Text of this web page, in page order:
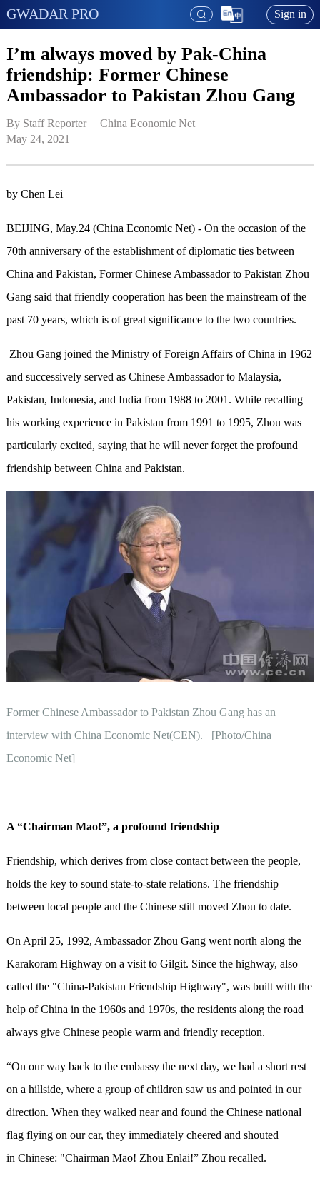
GWADAR PRO Sign in
I’m always moved by Pak-China
friendship: Former Chinese
Ambassador to Pakistan Zhou Gang
By Staff Reporter   | China Economic Net
May 24, 2021
by Chen Lei
BEIJING, May.24 (China Economic Net) - On the occasion of the
70th anniversary of the establishment of diplomatic ties between
China and Pakistan, Former Chinese Ambassador to Pakistan Zhou
Gang said that friendly cooperation has been the mainstream of the
past 70 years, which is of great significance to the two countries.
Zhou Gang joined the Ministry of Foreign Affairs of China in 1962
and successively served as Chinese Ambassador to Malaysia,
Pakistan, Indonesia, and India from 1988 to 2001. While recalling
his working experience in Pakistan from 1991 to 1995, Zhou was
particularly excited, saying that he will never forget the profound
friendship between China and Pakistan.
Former Chinese Ambassador to Pakistan Zhou Gang has an
interview with China Economic Net(CEN). [Photo/China
Economic Net]
A “Chairman Mao!”, a profound friendship
Friendship, which derives from close contact between the people,
holds the key to sound state-to-state relations. The friendship
between local people and the Chinese still moved Zhou to date.
On April 25, 1992, Ambassador Zhou Gang went north along the
Karakoram Highway on a visit to Gilgit. Since the highway, also
called the "China-Pakistan Friendship Highway", was built with the
help of China in the 1960s and 1970s, the residents along the road
always give Chinese people warm and friendly reception.
“On our way back to the embassy the next day, we had a short rest
on a hillside, where a group of children saw us and pointed in our
direction. When they walked near and found the Chinese national
flag flying on our car, they immediately cheered and shouted
in Chinese: "Chairman Mao! Zhou Enlai!” Zhou recalled.